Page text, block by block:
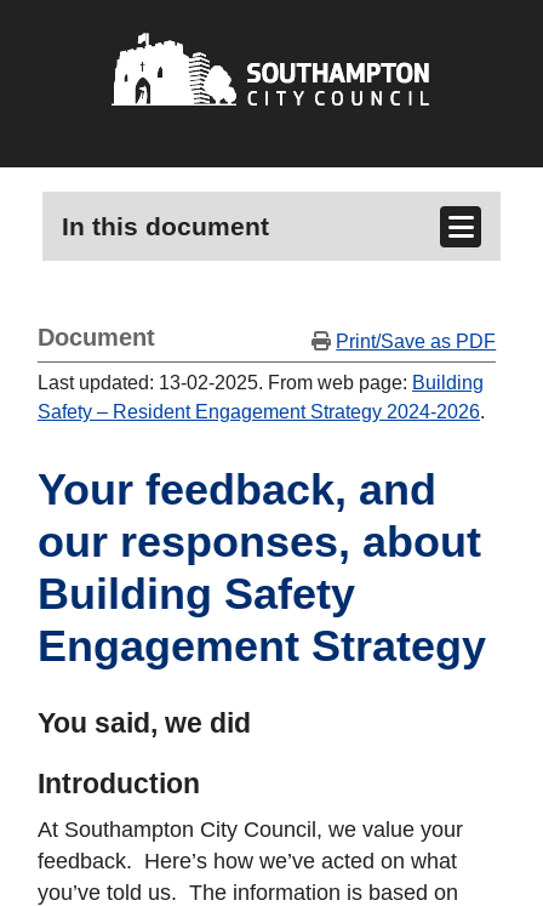
In this document
Document
Print/Save as PDF
Last updated: 13-02-2025. From web page: Building
Safety – Resident Engagement Strategy 2024-2026.
Your feedback, and
our responses, about
Building Safety
Engagement Strategy
You said, we did
Introduction
At Southampton City Council, we value your
feedback. Here’s how we’ve acted on what
you’ve told us. The information is based on